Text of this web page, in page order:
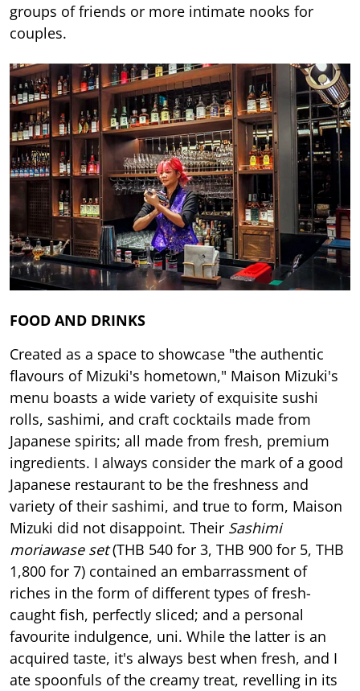
groups of friends or more intimate nooks for
couples.
FOOD AND DRINKS
Created as a space to showcase "the authentic
flavours of Mizuki's hometown," Maison Mizuki's
menu boasts a wide variety of exquisite sushi
rolls, sashimi, and craft cocktails made from
Japanese spirits; all made from fresh, premium
ingredients. I always consider the mark of a good
Japanese restaurant to be the freshness and
variety of their sashimi, and true to form, Maison
Mizuki did not disappoint. Their Sashimi
moriawase set(THB 540 for 3, THB 900 for 5, THB
1,800 for 7) contained an embarrassment of
riches in the form of different types of fresh-
caught fish, perfectly sliced; and a personal
favourite indulgence, uni. While the latter is an
acquired taste, it's always best when fresh, and I
ate spoonfuls of the creamy treat, revelling in its